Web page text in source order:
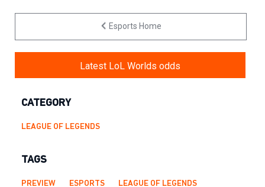
Esports Home
Latest LoL Worlds odds
CATEGORY
LEAGUE OF LEGENDS
TAGS
PREVIEW ESPORTS LEAGUE OF LEGENDS